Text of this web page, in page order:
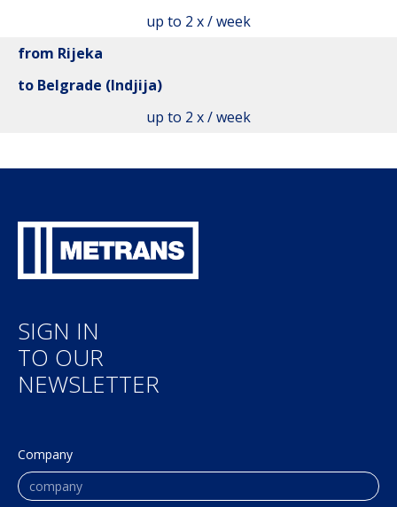
up to 2 x / week
from Rijeka
to Belgrade (Indjija)
up to 2 x / week
SIGN IN
TO OUR
NEWSLETTER
Company